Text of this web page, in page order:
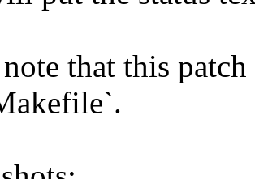
note that this